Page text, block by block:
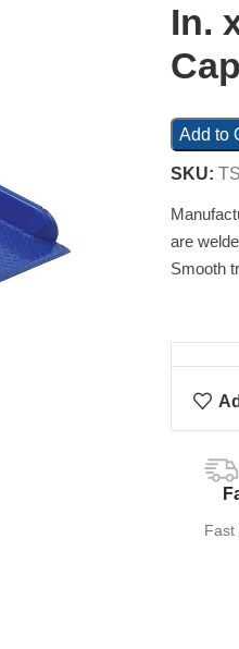
In.
Add to
SKU:
are
Smooth
Fast